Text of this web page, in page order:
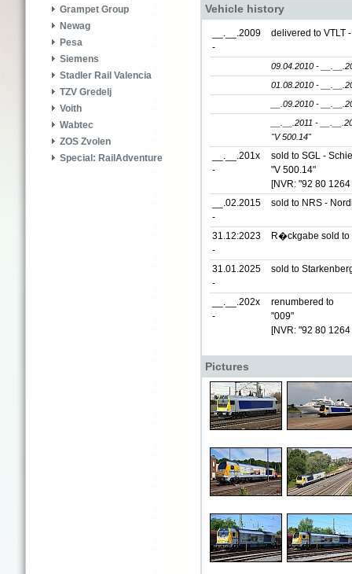
Grampet Group
Newag
Pesa
Siemens
Stadler Rail Valencia
TZV Gredelj
Voith
Wabtec
ZOS Zvolen
Special: RailAdventure
Vehicle history
__.__.2009
-
delivered to VTLT
09.04.2010 -
01.08.2010 -
__.09.2010 -
__.__.2011 -
"V 500.14"
__.__.201x
-
sold to SGL -
"V 500.14"
[NVR: "92 80
__.02.2015
-
sold to NRS -
31.12:2023
-
R�ckgabe sold
31.01.2025
-
sold to
__.__.202x
-
renumbered to
"009"
[NVR: "92 80
Pictures